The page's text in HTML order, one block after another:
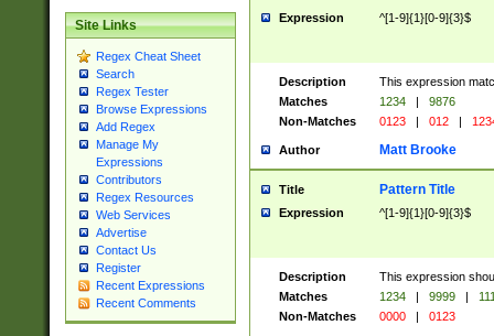
Site Links
Regex Cheat Sheet
Search
Regex Tester
Browse Expressions
Add Regex
Manage My
Expressions
Contributors
Regex Resources
Web Services
Advertise
Contact Us
Register
Recent Expressions
Recent Comments
Expression ^[1-9]{1}[0-9]{3}$
Description
This expression
Matches
1234 |
9876
Non-Matches
0123 | 012 |
Author Matt Brooke
Title Pattern Title
Expression ^[1-9]{1}[0-9]{3}$
Description
This expression
Matches
1234 | 9999 |
Non-Matches
0000 | 0123